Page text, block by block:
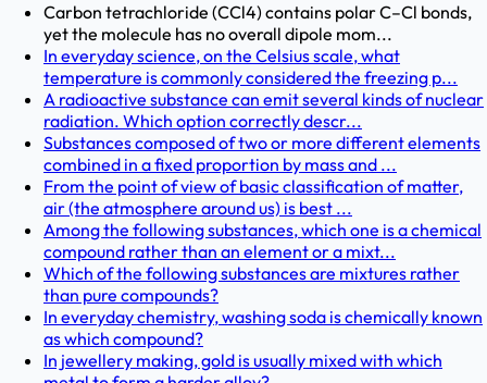
Carbon tetrachloride (CCl4) contains polar C–Cl bonds,
yet the molecule has no overall dipole mom...
In everyday science, on the Celsius scale, what
temperature is commonly considered the freezing p...
A radioactive substance can emit several kinds of nuclear
radiation. Which option correctly descr...
Substances composed of two or more different elements
combined in a fixed proportion by mass and ...
From the point of view of basic classification of matter,
air (the atmosphere around us) is best ...
Among the following substances, which one is a chemical
compound rather than an element or a mixt...
Which of the following substances are mixtures rather
than pure compounds?
In everyday chemistry, washing soda is chemically known
as which compound?
In jewellery making, gold is usually mixed with which